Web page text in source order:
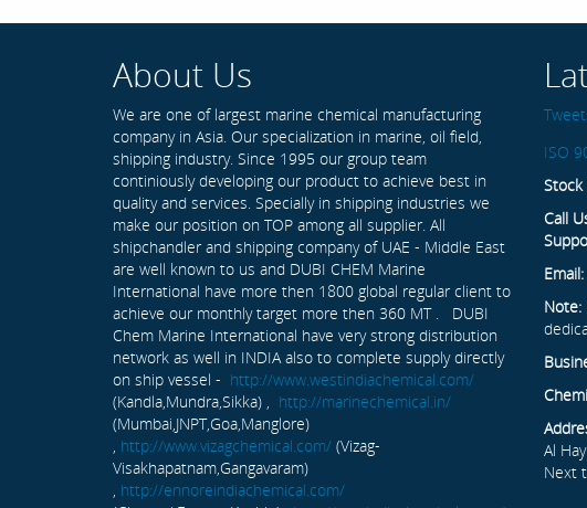
About Us
We are one of largest marine chemical manufacturing
company in Asia. Our specialization in marine, oil field,
shipping industry. Since 1995 our group team
continiously developing our product to achieve best in
quality and services. Specially in shipping industries we
make our position on TOP among all supplier. All
shipchandler and shipping company of UAE - Middle East
are well known to us and DUBI CHEM Marine
International have more then 1800 global regular client to
achieve our monthly target more then 360 MT . DUBI
Chem Marine International have very strong distribution
network as well in INDIA also to complete supply directly
on ship vessel - http://www.westindiachemical.com/
(Kandla,Mundra,Sikka) , http://marinechemical.in/
(Mumbai,JNPT,Goa,Manglore)
, http://www.vizagchemical.com/ (Vizag-
Visakhapatnam,Gangavaram)
, http://ennoreindiachemical.com/
ISO
Stock
Call
Email:
Note:
Al
Next